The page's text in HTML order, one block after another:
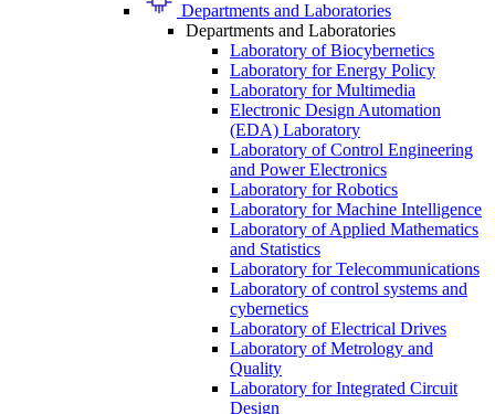
Departments and Laboratories
Departments and Laboratories
Laboratory of Biocybernetics
Laboratory for Energy Policy
Laboratory for Multimedia
Electronic Design Automation
(EDA) Laboratory
Laboratory of Control Engineering
and Power Electronics
Laboratory for Robotics
Laboratory for Machine Intelligence
Laboratory of Applied Mathematics
and Statistics
Laboratory for Telecommunications
Laboratory of control systems and
cybernetics
Laboratory of Electrical Drives
Laboratory of Metrology and
Quality
Laboratory for Integrated Circuit
Design